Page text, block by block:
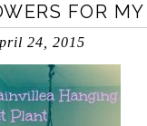
FOR
24, 2015